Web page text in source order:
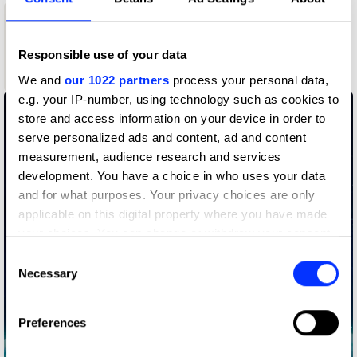
Responsible use of your data
We and our 1022 partners process your personal data,
e.g. your IP-number, using technology such as cookies to
store and access information on your device in order to
serve personalized ads and content, ad and content
measurement, audience research and services
development. You have a choice in who uses your data
and for what purposes. Your privacy choices are only
applicable on this digital property where you have made
your choices. You can change or withdraw your consent
the Privacy trigger icon.
Collect information about your geographical location
Selection
Necessary
Preferences
1
Wood Pencil